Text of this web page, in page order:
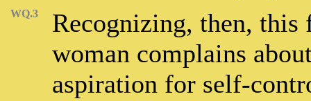
WQ.3
Recognizing, then,
woman complains
aspiration for self-